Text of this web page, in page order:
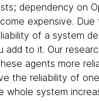
dependency on
expensive. Due
of a system
add to it. Our
agents more
the reliability of
whole system